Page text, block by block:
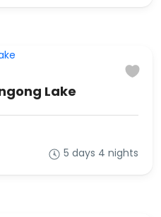
Lake
5 days 4 nights